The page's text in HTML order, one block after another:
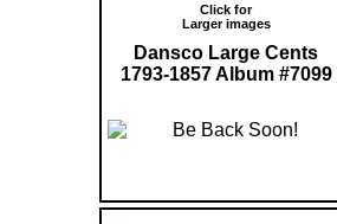
Click for
Larger images
Dansco Large Cents
1793-1857 Album #7099